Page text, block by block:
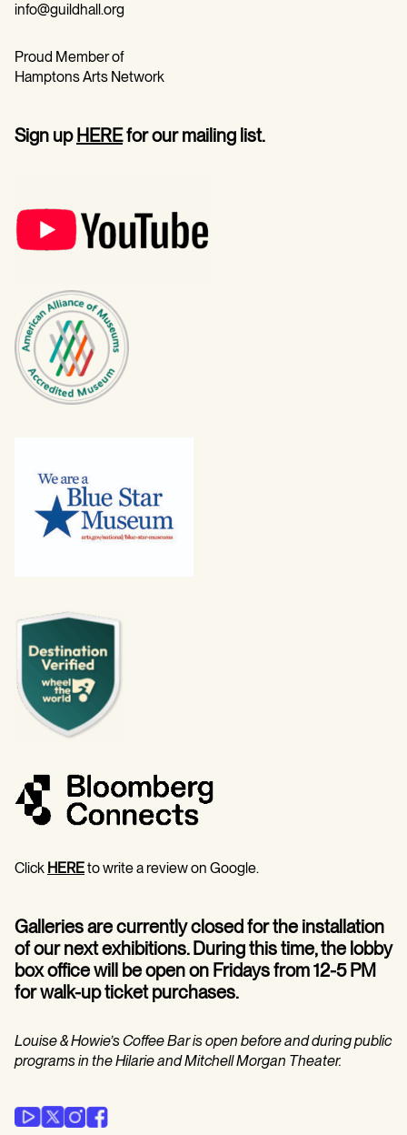
info@guildhall.org
Proud Member of
Hamptons Arts Network
Sign upHEREfor our mailing list.
Click HEREto write a review on Google.
Galleries are currently closed for the installation
of our next exhibitions. During this time, the lobby
box office will be open on Fridays from 12-5 PM
for walk-up ticket purchases.
Louise & Howie’s Coffee Bar is open before and during public
programs in the Hilarie and Mitchell Morgan Theater.